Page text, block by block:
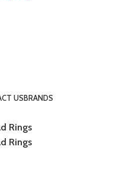
USBRANDS
Rings
Rings